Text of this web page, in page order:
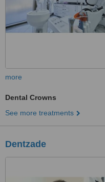
more
Dental Crowns
See more treatments
Dentzade